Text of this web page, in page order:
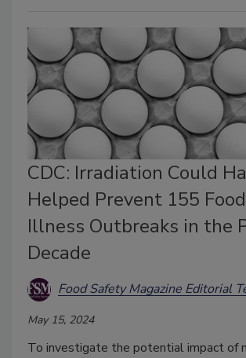
CDC: Irradiation Could
Helped Prevent 155
Illness Outbreaks in the
Decade
Food Safety Magazine Editorial
May 15, 2024
To investigate the potential impact of